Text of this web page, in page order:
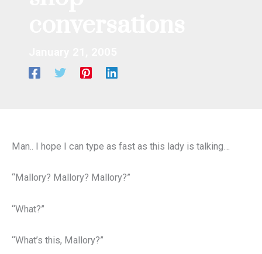
Man.. I hope I can type as fast as this lady is talking…
“Mallory? Mallory? Mallory?”
“What?”
“What’s this, Mallory?”